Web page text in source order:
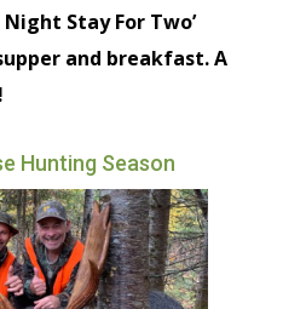
Stay For Two’
and breakfast. A
Hunting Season